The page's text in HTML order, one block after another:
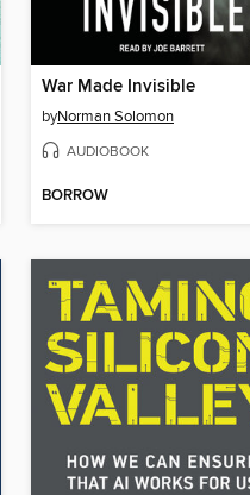
War Made Invisible
byNorman Solomon
AUDIOBOOK
BORROW